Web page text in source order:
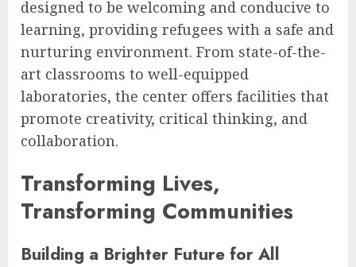
designed to be welcoming and conducive to
learning, providing refugees with a safe and
nurturing environment. From state-of-the-
art classrooms to well-equipped
laboratories, the center offers facilities that
promote creativity, critical thinking, and
collaboration.
Transforming Lives,
Transforming Communities
Building a Brighter Future for All